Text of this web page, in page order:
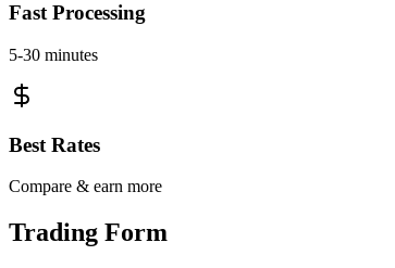
Fast Processing
5-30 minutes
Best Rates
Compare & earn more
Trading Form